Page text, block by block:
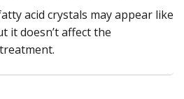
acid crystals may appear like
it doesn’t affect the